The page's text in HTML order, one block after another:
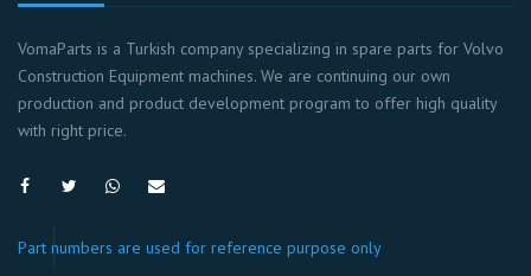
VomaParts is a Turkish company specializing in spare parts for Volvo
Construction Equipment machines. We are continuing our own
production and product development program to offer high quality
with right price.
Part numbers are used for reference purpose only